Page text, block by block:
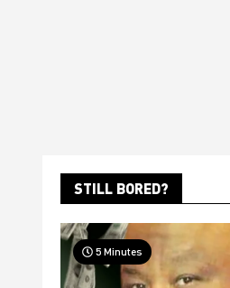
STILL BORED?
5 Minutes